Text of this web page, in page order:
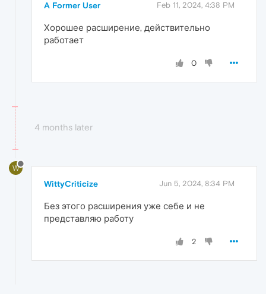
A Former User Feb 11, 2024, 4:38 PM
Хорошее расширение, действительно
работает
0
4 months later
W
WittyCriticize Jun 5, 2024, 8:34 PM
Без этого расширения уже себе и не
представляю работу
2